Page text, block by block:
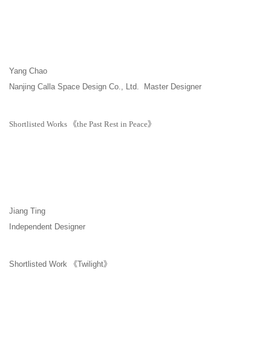
Yang Chao
Nanjing Calla Space Design Co., Ltd. Master Designer
Shortlisted Works 《the Past Rest in Peace》
Jiang Ting
Independent Designer
Shortlisted Work 《Twilight》